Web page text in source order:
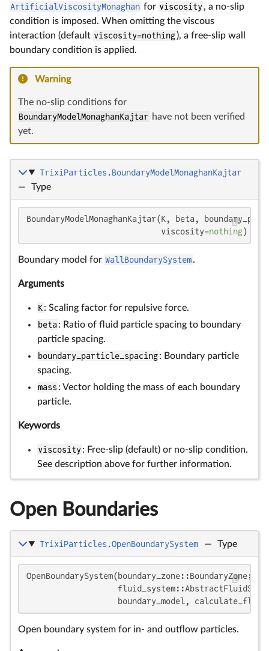
ArtificialViscosityMonaghan for viscosity, a no-slip
condition is imposed. When omitting the viscous
interaction (default viscosity=nothing), a free-slip wall
boundary condition is applied.
Warning
The no-slip conditions for
BoundaryModelMonaghanKajtar have not been verified
yet.
TrixiParticles.BoundaryModelMonaghanKajtar
—
Type
BoundaryModelMonaghanKajtar(K, beta,
                            viscosity=
nothing)
Boundary model for WallBoundarySystem.
Arguments
K: Scaling factor for repulsive force.
beta: Ratio of fluid particle spacing to boundary
particle spacing.
boundary_particle_spacing: Boundary particle
spacing.
mass : Vector holding the mass of each boundary
particle.
Keywords
viscosity: Free-slip (default) or no-slip condition.
See description above for further information.
Open Boundaries
TrixiParticles.OpenBoundarySystem — Type
OpenBoundarySystem(boundary_zone::BoundaryZone;
boundary_model,
Open boundary system for in- and outflow particles.